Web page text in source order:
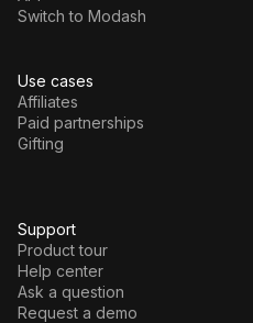
Switch to Modash
Use cases
Affiliates
Paid partnerships
Gifting
Support
Product tour
Help center
Ask a question
Request a demo